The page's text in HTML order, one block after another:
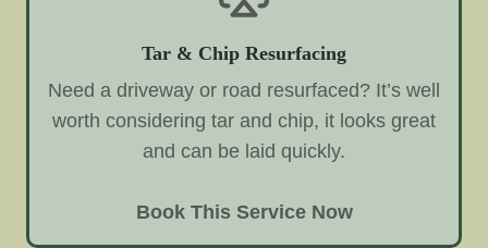
Tar & Chip Resurfacing
Need a driveway or road resurfaced? It’s well
worth considering tar and chip, it looks great
and can be laid quickly.
Book This Service Now